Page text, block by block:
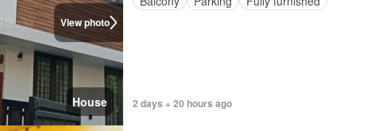
View photo
House 2 days + 20 hours ago